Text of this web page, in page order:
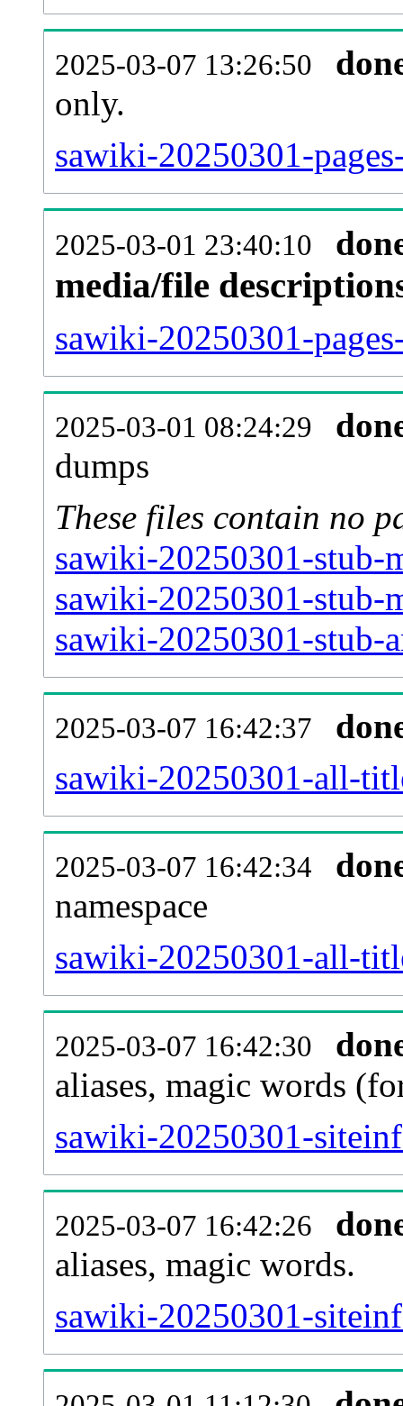
2025-03-07 13:26:50
only.
sawiki-20250301-
2025-03-01 23:40:10
media/file
sawiki-20250301-
2025-03-01 08:24:29
dumps
These files contain no
sawiki-20250301-stub-
sawiki-20250301-stub-
sawiki-20250301-stub-
2025-03-07 16:42:37
sawiki-20250301-all-
2025-03-07 16:42:34
namespace
sawiki-20250301-all-
2025-03-07 16:42:30
aliases, magic words
sawiki-20250301-
2025-03-07 16:42:26
aliases, magic words.
sawiki-20250301-